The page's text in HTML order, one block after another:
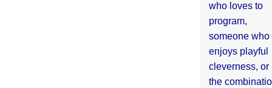
who loves to
program,
someone who
enjoys playful
cleverness, or
the